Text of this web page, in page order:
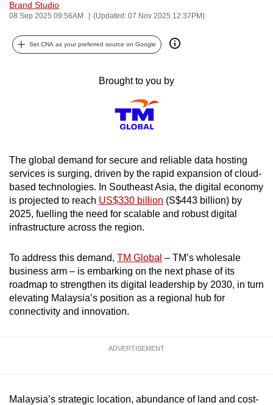
Brand Studio
08 Sep 2025 09:56AM (Updated: 07 Nov 2025 12:37PM)
Set CNA as your preferred source on Google
Brought to you by
The global demand for secure and reliable data hosting
services is surging, driven by the rapid expansion of cloud-
based technologies. In Southeast Asia, the digital economy
is projected to reach US$330 billion (S$443 billion) by
2025, fuelling the need for scalable and robust digital
infrastructure across the region.
To address this demand, TM Global – TM’s wholesale
business arm – is embarking on the next phase of its
roadmap to strengthen its digital leadership by 2030, in turn
elevating Malaysia’s position as a regional hub for
connectivity and innovation.
ADVERTISEMENT
Malaysia’s strategic location, abundance of land and cost-
can
be.
browser
or,
for
the
finest
download
the
mobile
app.
issues?